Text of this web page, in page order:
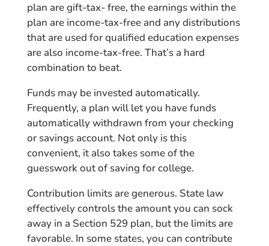
plan are gift-tax- free, the earnings within the
plan are income-tax-free and any distributions
that are used for qualified education expenses
are also income-tax-free. That’s a hard
combination to beat.
Funds may be invested automatically.
Frequently, a plan will let you have funds
automatically withdrawn from your checking
or savings account. Not only is this
convenient, it also takes some of the
guesswork out of saving for college.
Contribution limits are generous. State law
effectively controls the amount you can sock
away in a Section 529 plan, but the limits are
favorable. In some states, you can contribute